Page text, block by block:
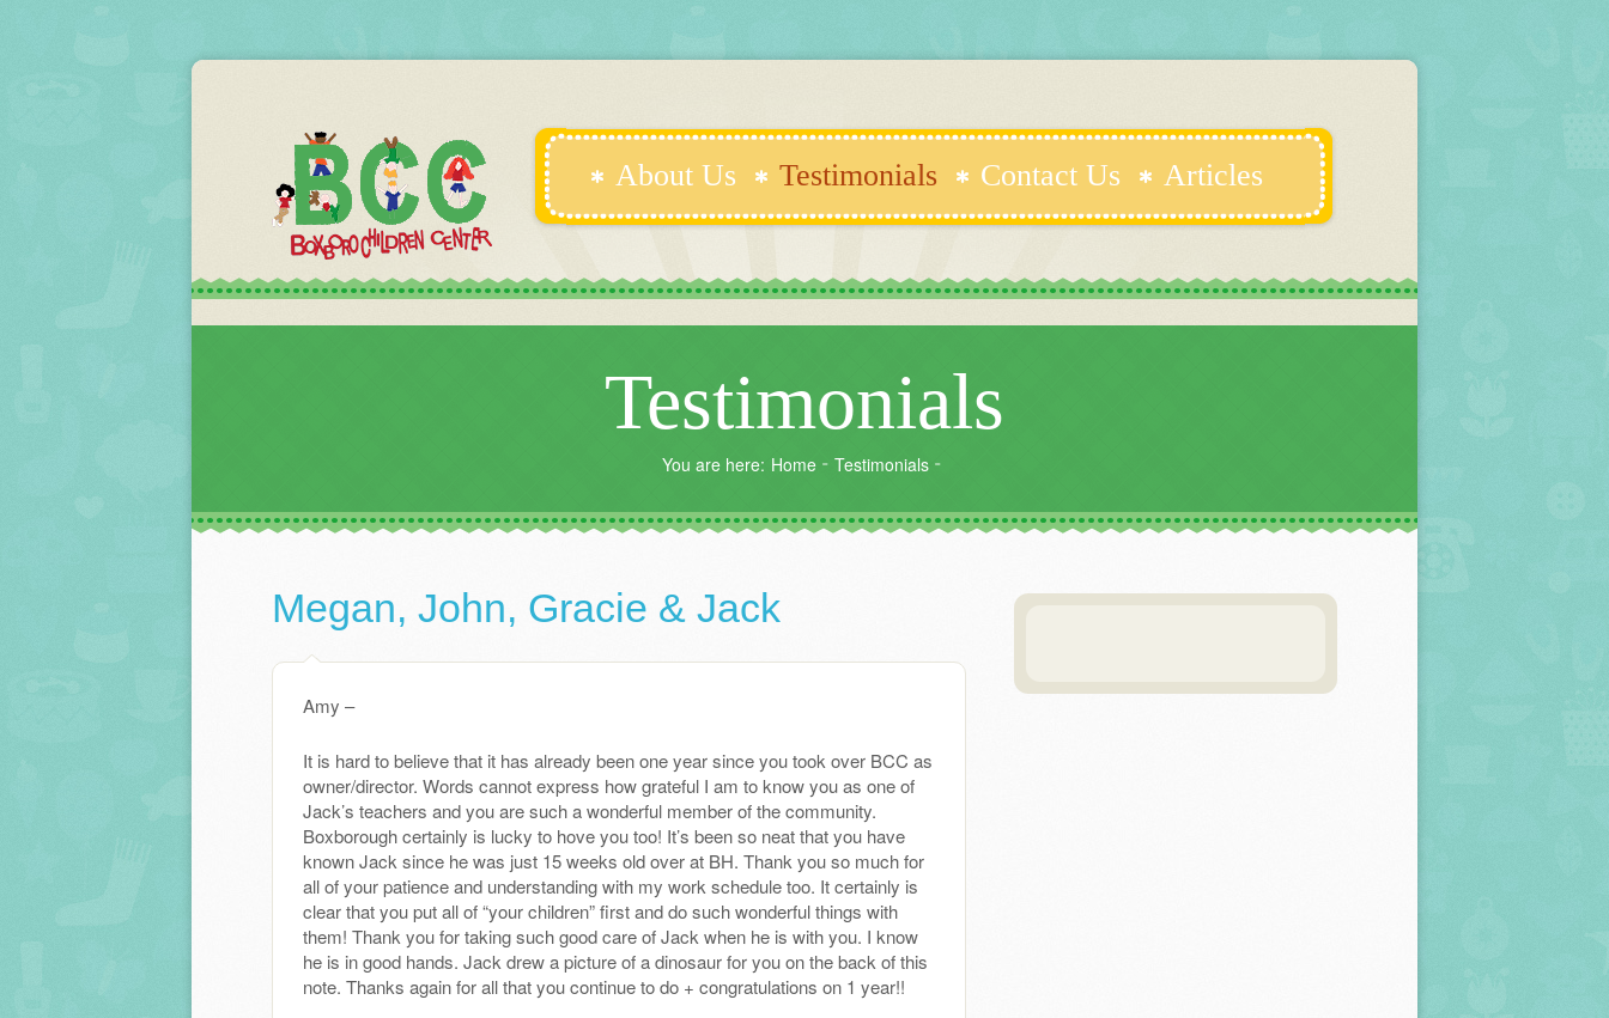
About Us Testimonials Contact Us Articles
Testimonials
You are here: Home Testimonials
Megan, John, Gracie & Jack
Amy –
It is hard to believe that it has already been one year since you took over BCC as
owner/director. Words cannot express how grateful I am to know you as one of
Jack’s teachers and you are such a wonderful member of the community.
Boxborough certainly is lucky to hove you too! It’s been so neat that you have
known Jack since he was just 15 weeks old over at BH. Thank you so much for
all of your patience and understanding with my work schedule too. It certainly is
clear that you put all of “your children” first and do such wonderful things with
them! Thank you for taking such good care of Jack when he is with you. I know
he is in good hands. Jack drew a picture of a dinosaur for you on the back of this
note. Thanks again for all that you continue to do + congratulations on 1 year!!